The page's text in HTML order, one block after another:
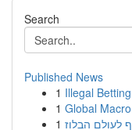
Search
Published News
1 Illegal
1 Global
1 לעולם הבלוז